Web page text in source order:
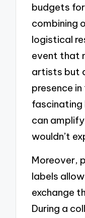
budgets
combining
logistical
event that
artists but
presence
can
wouldn’t
Moreover,
labels
exchange
During a